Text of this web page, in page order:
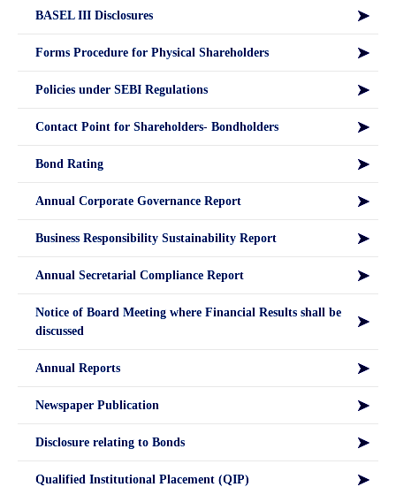
BASEL III Disclosures
Forms Procedure for Physical Shareholders
Policies under SEBI Regulations
Contact Point for Shareholders- Bondholders
Bond Rating
Annual Corporate Governance Report
Business Responsibility Sustainability Report
Annual Secretarial Compliance Report
Notice of Board Meeting where Financial Results shall be
discussed
Annual Reports
Newspaper Publication
Disclosure relating to Bonds
Qualified Institutional Placement (QIP)